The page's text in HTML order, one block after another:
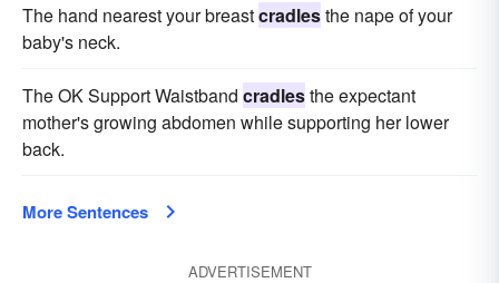
The hand nearest your breastcradlesthe nape of your
baby's neck.
The OK Support Waistband cradlesthe expectant
mother's growing abdomen while supporting her lower
back.
More Sentences
ADVERTISEMENT